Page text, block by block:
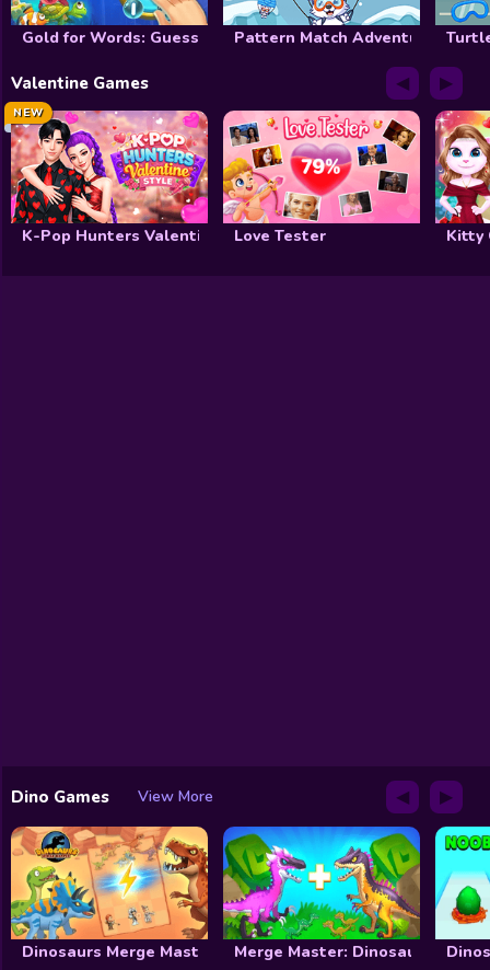
Gold for Words: Guess the Word!Pattern Match Adventure
Valentine Games ◀ ▶
K-Pop Hunters Valentine Style
NEW
Love Tester Kitty
Dino Games View More ◀ ▶
Dinosaurs Merge Master Merge Master: Dinosaurs War